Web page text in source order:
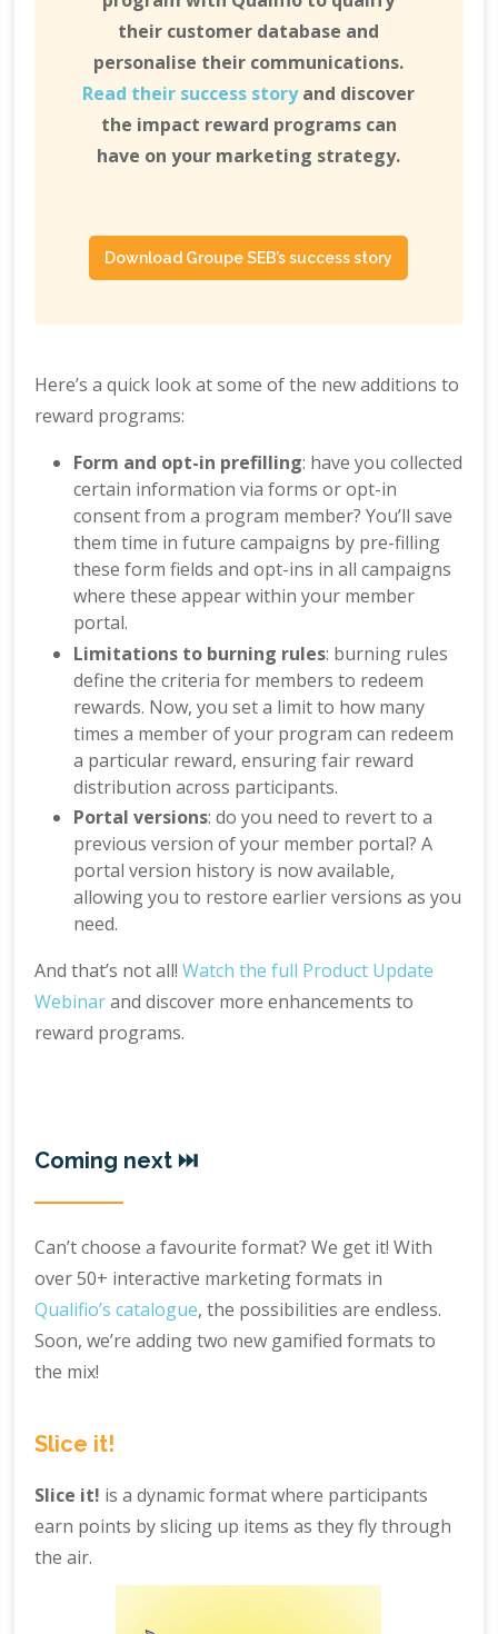
their customer database and
personalise their communications.
Read their success storyand discover
the impact reward programs can
have on your marketing strategy.
Download Groupe SEB’s success story
Here’s a quick look at some of the new additions to
reward programs:
Form and opt-in prefilling: have you collected
certain information via forms or opt-in
consent from a program member? You’ll save
them time in future campaigns by pre-filling
these form fields and opt-ins in all campaigns
where these appear within your member
portal.
Limitations to burning rules: burning rules
define the criteria for members to redeem
rewards. Now, you set a limit to how many
times a member of your program can redeem
a particular reward, ensuring fair reward
distribution across participants.
Portal versions: do you need to revert to a
previous version of your member portal? A
portal version history is now available,
allowing you to restore earlier versions as you
need.
And that’s not all!Watch the full Product Update
Webinarand discover more enhancements to
reward programs.
Coming next ⏭️
Can’t choose a favourite format? We get it! With
over 50+ interactive marketing formats in
Qualifio’s catalogue, the possibilities are endless.
Soon, we’re adding two new gamified formats to
the mix!
Slice it!
Slice it! is a dynamic format where participants
earn points by slicing up items as they fly through
the air.